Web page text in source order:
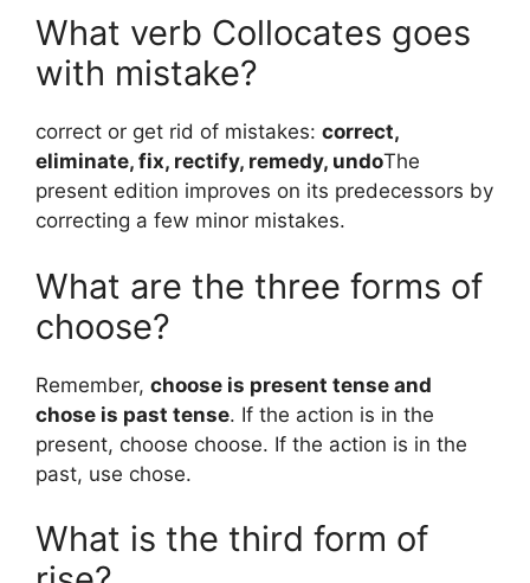
What verb Collocates goes
with mistake?
correct or get rid of mistakes: correct,
eliminate, fix, rectify, remedy, undoThe
present edition improves on its predecessors by
correcting a few minor mistakes.
What are the three forms of
choose?
Remember, choose is present tense and
chose is past tense. If the action is in the
present, choose choose. If the action is in the
past, use chose.
What is the third form of